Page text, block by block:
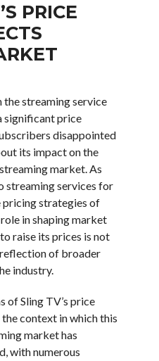
PRICE
the streaming service
significant price
disappointed
its impact on the
market. As
streaming services for
pricing strategies of
in shaping market
raise its prices is not
of broader
industry.
of Sling TV’s price
context in which this
market has
with numerous